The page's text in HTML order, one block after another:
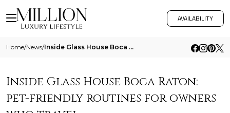
AVAILABILITY
Home/News/ Inside Glass House Boca Raton Pet Friendly Routines For Owners Who Travel
Inside Glass House Boca Raton:
pet-friendly routines for owners